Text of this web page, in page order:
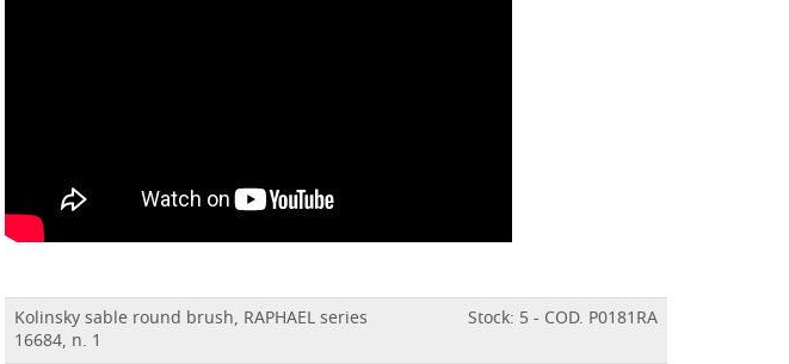
Kolinsky sable round brush, RAPHAEL series
16684, n. 1
Stock: 5 - COD. P0181RA